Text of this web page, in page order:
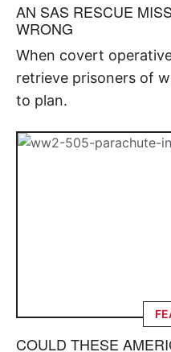
AN SAS RESCUE
WRONG
When covert
retrieve prisoners of
to plan.
COULD THESE